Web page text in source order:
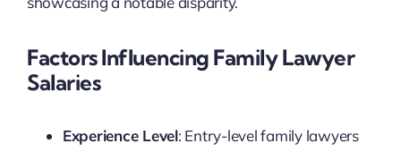
Factors Influencing Family Lawyer
Salaries
Experience Level: Entry-level family lawyers